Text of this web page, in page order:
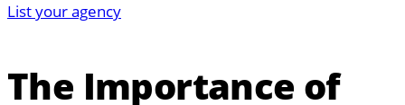
List your agency
The Importance of